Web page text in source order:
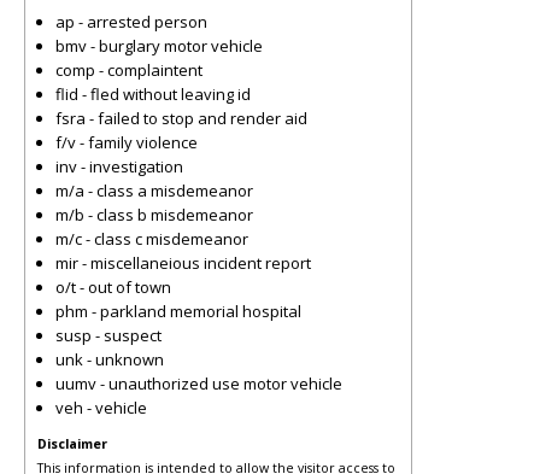
ap - arrested person
bmv - burglary motor vehicle
comp - complaintent
flid - fled without leaving id
fsra - failed to stop and render aid
f/v - family violence
inv - investigation
m/a - class a misdemeanor
m/b - class b misdemeanor
m/c - class c misdemeanor
mir - miscellaneious incident report
o/t - out of town
phm - parkland memorial hospital
susp - suspect
unk - unknown
uumv - unauthorized use motor vehicle
veh - vehicle
Disclaimer
This information is intended to allow the visitor access to